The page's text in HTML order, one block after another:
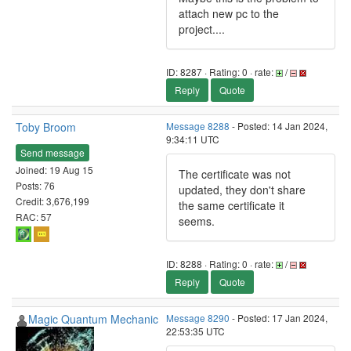
attach new pc to the
project....
ID: 8287 · Rating: 0 · rate:
/
Reply
Quote
Toby Broom
Send message
Joined: 19 Aug 15
Posts: 76
Credit: 3,676,199
RAC: 57
Message 8288 - Posted: 14 Jan 2024,
9:34:11 UTC
The certificate was not
updated, they don't share
the same certificate it
seems.
ID: 8288 · Rating: 0 · rate:
/
Reply
Quote
Magic Quantum Mechanic Message 8290 - Posted: 17 Jan 2024,
22:53:35 UTC